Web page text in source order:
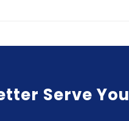
Serve You